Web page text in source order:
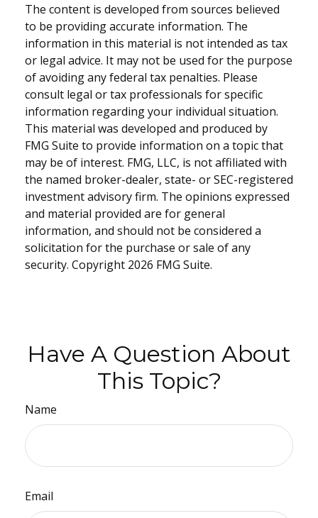
The content is developed from sources believed
to be providing accurate information. The
information in this material is not intended as tax
or legal advice. It may not be used for the purpose
of avoiding any federal tax penalties. Please
consult legal or tax professionals for specific
information regarding your individual situation.
This material was developed and produced by
FMG Suite to provide information on a topic that
may be of interest. FMG, LLC, is not affiliated with
the named broker-dealer, state- or SEC-registered
investment advisory firm. The opinions expressed
and material provided are for general
information, and should not be considered a
solicitation for the purchase or sale of any
security. Copyright 2026 FMG Suite.
Have A Question About
This Topic?
Name
Email